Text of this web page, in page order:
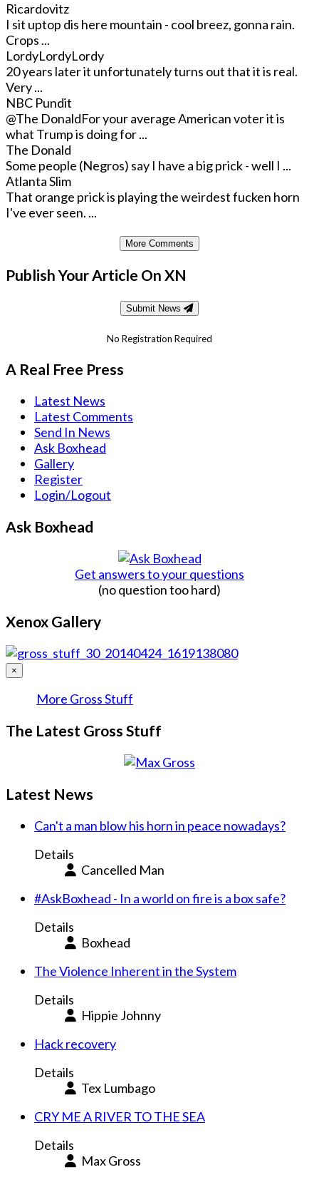
Ricardovitz
I sit uptop dis here mountain - cool breez, gonna rain.
Crops ...
LordyLordyLordy
20 years later it unfortunately turns out that it is real.
Very ...
NBC Pundit
@The DonaldFor your average American voter it is
what Trump is doing for ...
The Donald
Some people (Negros) say I have a big prick - well I ...
Atlanta Slim
That orange prick is playing the weirdest fucken horn
I've ever seen. ...
More Comments
Publish Your Article On XN
Submit News
No Registration Required
A Real Free Press
Latest News
Latest Comments
Send In News
Ask Boxhead
Gallery
Register
Login/Logout
Ask Boxhead
Get answers to your questions
(no question too hard)
Xenox Gallery
×
More Gross Stuff
The Latest Gross Stuff
Latest News
Can't a man blow his horn in peace nowadays?
Details
Cancelled Man
#AskBoxhead - In a world on fire is a box safe?
Details
Boxhead
The Violence Inherent in the System
Details
Hippie Johnny
Hack recovery
Details
Tex Lumbago
CRY ME A RIVER TO THE SEA
Details
Max Gross